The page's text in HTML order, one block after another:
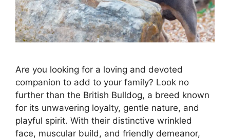
Are you looking for a loving and devoted
companion to add to your family? Look no
further than the British Bulldog, a breed known
for its unwavering loyalty, gentle nature, and
playful spirit. With their distinctive wrinkled
face, muscular build, and friendly demeanor,